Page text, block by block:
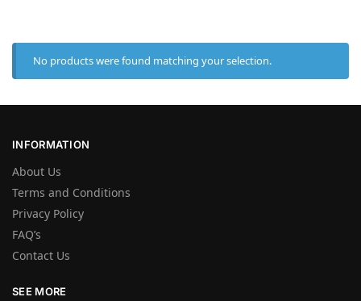
No products were found matching your selection.
INFORMATION
About Us
Terms and Conditions
Privacy Policy
FAQ’s
Contact Us
SEE MORE